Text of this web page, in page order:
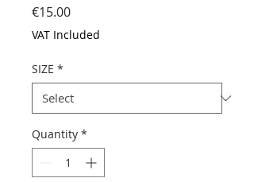
€15.00Price
VAT Included
SIZE *
Quantity *